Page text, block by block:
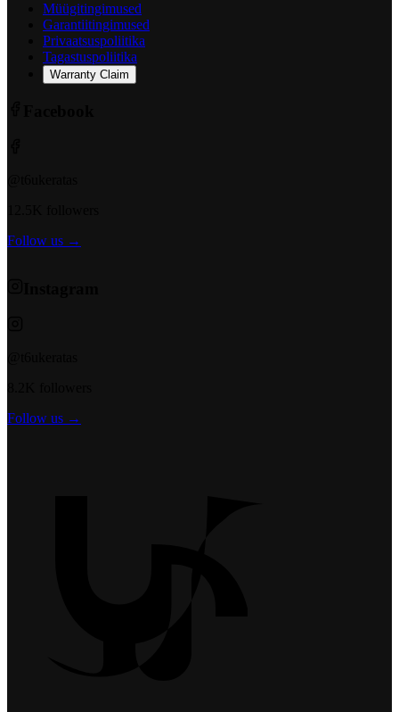
Müügitingimused
Garantiitingimused
Privaatsuspoliitika
Tagastuspoliitika
Warranty Claim
Follow us →
Follow us →